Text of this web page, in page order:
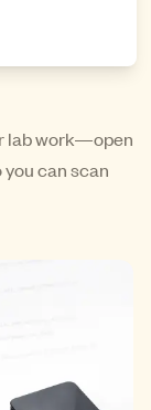
lab work—open
can scan